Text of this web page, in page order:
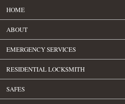
HOME
ABOUT
EMERGENCY SERVICES
RESIDENTIAL LOCKSMITH
SAFES